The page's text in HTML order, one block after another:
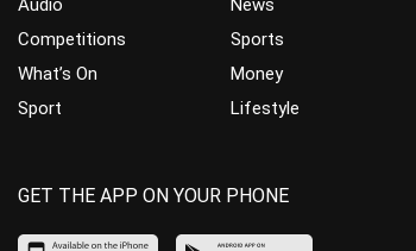
Audio
Competitions
What’s On
Sport
News
Sports
Money
Lifestyle
GET THE APP ON YOUR PHONE